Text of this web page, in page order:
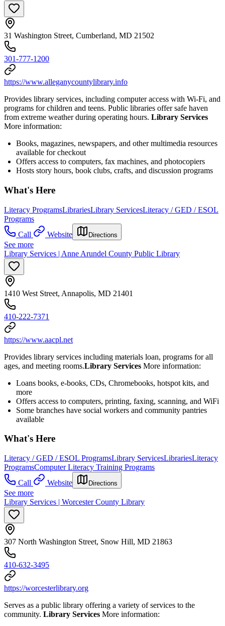
31 Washington Street, Cumberland, MD 21502
301-777-1200
https://www.alleganycountylibrary.info
Provides library services, including computer access with Wi-Fi, and
programs for children and teens. Public libraries offer safe haven
from extreme weather during operating hours. Library Services
More information:
Books, magazines, newspapers, and other multimedia resources
available for checkout
Offers access to computers, fax machines, and photocopiers
Hosts story hours, book clubs, crafts, and discussion programs
What's Here
Literacy ProgramsLibrariesLibrary ServicesLiteracy / GED / ESOL
Programs
Call
Website Directions
See more
Library Services | Anne Arundel County Public Library
1410 West Street, Annapolis, MD 21401
410-222-7371
https://www.aacpl.net
Provides library services including materials loan, programs for all
ages, and meeting rooms.Library Services More information:
Loans books, e-books, CDs, Chromebooks, hotspot kits, and
more
Offers access to computers, printing, faxing, scanning, and WiFi
Some branches have social workers and community pantries
available
What's Here
Literacy / GED / ESOL ProgramsLibrary ServicesLibrariesLiteracy
ProgramsComputer Literacy Training Programs
Call
Website Directions
See more
Library Services | Worcester County Library
307 North Washington Street, Snow Hill, MD 21863
410-632-3495
https://worcesterlibrary.org
Serves as a public library offering a variety of services to the
community. Library Services More information: